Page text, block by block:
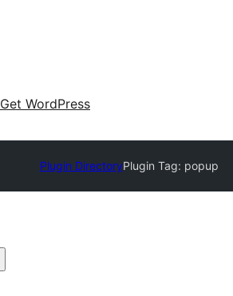
Get WordPress
Plugin DirectoryPlugin Tag: popup